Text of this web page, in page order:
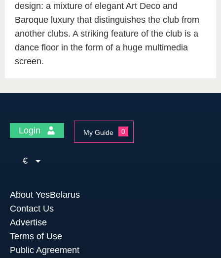
design: a mixture of elegant Art Deco and
Baroque luxury that distinguishes the club from
another clubs. A striking feature of the club is a
dance floor in the form of a huge multimedia
screen.
Login My Guide 0
€
About YesBelarus
Contact Us
Advertise
Terms of Use
Public Agreement